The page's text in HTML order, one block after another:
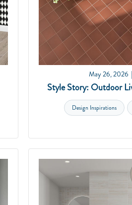
May 26, 2026
Style Story: Outdoor
Design Inspirations